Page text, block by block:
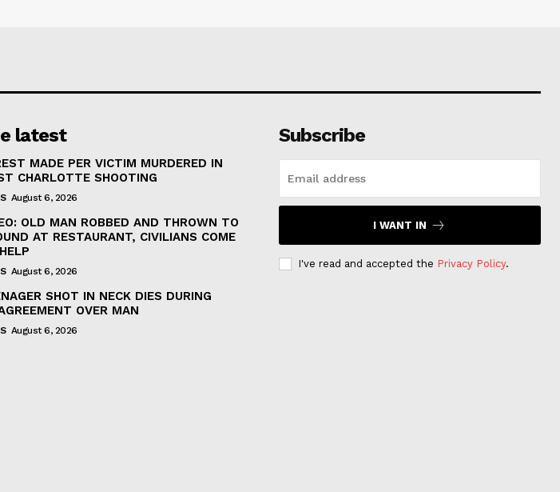
latest
MADE PER VICTIM MURDERED IN
CHARLOTTE SHOOTING
August 6, 2026
OLD MAN ROBBED AND THROWN TO
AT RESTAURANT, CIVILIANS COME
August 6, 2026
SHOT IN NECK DIES DURING
OVER MAN
August 6, 2026
Subscribe
I WANT IN
I've read and accepted the Privacy Policy.